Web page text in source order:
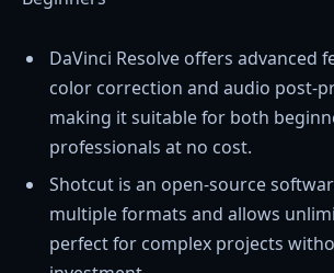
DaVinci Resolve offers advanced
color correction and audio post-
making it suitable for both
professionals at no cost.
Shotcut is an open-source
multiple formats and allows
perfect for complex projects